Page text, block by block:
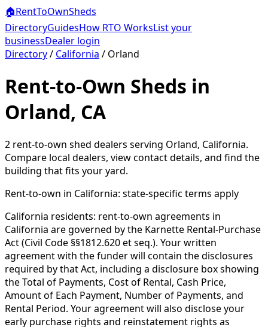
🏠RentToOwnSheds
DirectoryGuidesHow RTO WorksList your
businessDealer login
Directory/ California / Orland
Rent-to-Own Sheds in
Orland, CA
2 rent-to-own shed dealers serving Orland, California.
Compare local dealers, view contact details, and find the
building that fits your yard.
Rent-to-own in California: state-specific terms apply
California residents: rent-to-own agreements in
California are governed by the Karnette Rental-Purchase
Act (Civil Code §§1812.620 et seq.). Your written
agreement with the funder will contain the disclosures
required by that Act, including a disclosure box showing
the Total of Payments, Cost of Rental, Cash Price,
Amount of Each Payment, Number of Payments, and
Rental Period. Your agreement will also disclose your
early purchase rights and reinstatement rights as